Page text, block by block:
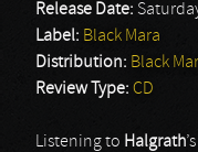
Release Date:
Label: Black Mara
Distribution: Black
Review Type: CD
Listening to Halgrath’s